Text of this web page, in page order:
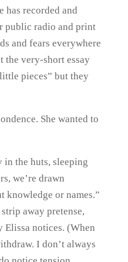
has recorded and
public radio and print
and fears everywhere
the very-short essay
pieces” but they
She wanted to
in the huts, sleeping
we’re drawn
or names.”
away pretense,
Elissa notices. (When
I don’t always